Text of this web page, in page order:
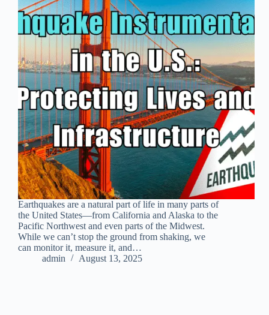
Earthquakes are a natural part of life in many parts of
the United States—from California and Alaska to the
Pacific Northwest and even parts of the Midwest.
While we can’t stop the ground from shaking, we
can monitor it, measure it, and…
admin
August 13, 2025